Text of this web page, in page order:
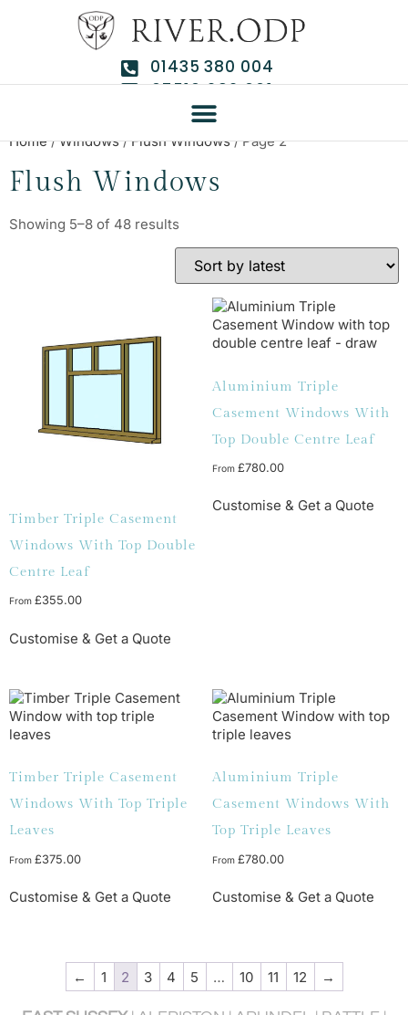
01435 380 004
07510 292 661
Home/Windows/Flush Windows/ Page 2
Flush Windows
Showing 5–8 of 48 results
Timber Triple Casement
Windows With Top Double
Centre Leaf
From £355.00
Customise & Get a Quote
Aluminium Triple
Casement Windows With
Top Double Centre Leaf
From £780.00
Customise & Get a Quote
Timber Triple Casement
Windows With Top Triple
Leaves
From £375.00
Customise & Get a Quote
Aluminium Triple
Casement Windows With
Top Triple Leaves
From £780.00
Customise & Get a Quote
← 1 2 3 4 5 … 10 11 12 →